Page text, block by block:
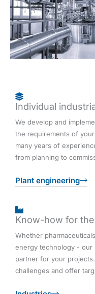
Individual
We develop and
the requirements of
many years of
from planning to
Plant engineering
Know-how for
Whether
energy technology - our
partner for your
challenges and offer